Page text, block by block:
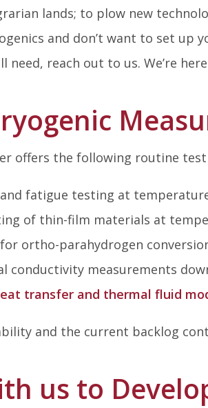
lands; to plow new
and don’t want to set
need, reach out to us. We’re
offers the following routine
fatigue testing at
of thin-film materials at
ortho-parahydrogen
conductivity measurements
transfer and thermal fluid
and the current backlog
us to